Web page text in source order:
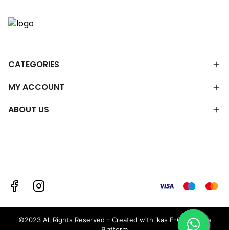
CATEGORIES
MY ACCOUNT
ABOUT US
©2023 All Rights Reserved - Created with ikas E-Commerce